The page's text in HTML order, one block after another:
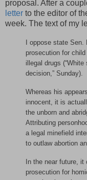
proposal. After a
letter to the editor of
week. The text of my
I oppose state
prosecution for
illegal drugs
decision,” Sunday).
Whereas his
innocent, it is
the unborn and
Attributing
a legal minefield
to outlaw abortion
In the near future,
prosecution for